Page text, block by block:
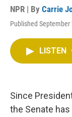
NPR | By Carrie
Published September
LISTEN
Since
the Senate